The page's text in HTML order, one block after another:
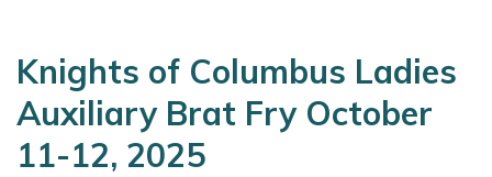
Knights of Columbus Ladies
Auxiliary Brat Fry October
11-12, 2025